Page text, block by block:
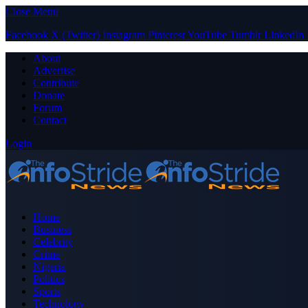
Close Menu
Facebook X (Twitter) Instagram PinterestYouTube Tumblr LinkedIn
About
Advertise
Contribute
Donate
Forum
Contact
Login
Home
Business
Celebrity
Crime
Nigeria
Politics
Sports
Technology